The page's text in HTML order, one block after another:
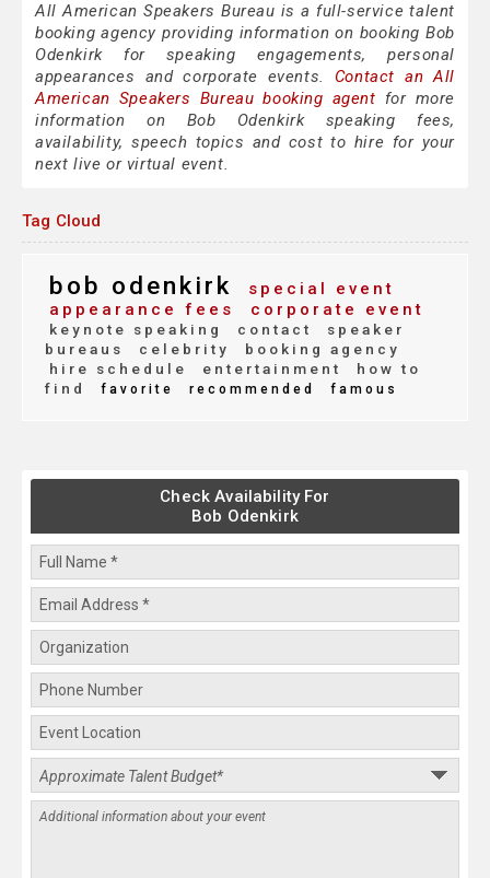
All American Speakers Bureau is a full-service talent
booking agency providing information on booking Bob
Odenkirk for speaking engagements, personal
appearances and corporate events. Contact an All
American Speakers Bureau booking agent for more
information on Bob Odenkirk speaking fees,
availability, speech topics and cost to hire for your
next live or virtual event.
Tag Cloud
bob odenkirk
special event
appearance fees
corporate event
keynote speaking contact
speaker
bureaus
celebrity
booking agency
hire schedule
entertainment
how to
find
favorite recommended famous
Check Availability For
Bob Odenkirk